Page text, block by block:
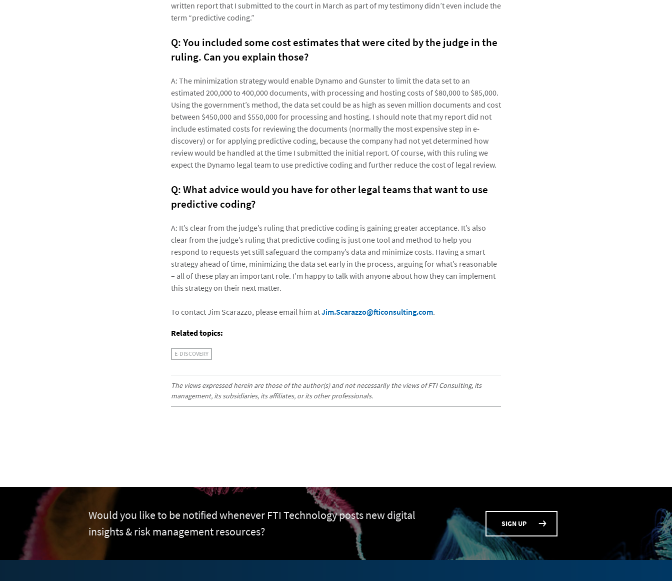
written report that I submitted to the court in March as part of my testimony didn’t even include the
term “predictive coding.”
Q: You included some cost estimates that were cited by the judge in the
ruling. Can you explain those?
A: The minimization strategy would enable Dynamo and Gunster to limit the data set to an
estimated 200,000 to 400,000 documents, with processing and hosting costs of $80,000 to $85,000.
Using the government’s method, the data set could be as high as seven million documents and cost
between $450,000 and $550,000 for processing and hosting. I should note that my report did not
include estimated costs for reviewing the documents (normally the most expensive step in e-
discovery) or for applying predictive coding, because the company had not yet determined how
review would be handled at the time I submitted the initial report. Of course, with this ruling we
expect the Dynamo legal team to use predictive coding and further reduce the cost of legal review.
Q: What advice would you have for other legal teams that want to use
predictive coding?
A: It’s clear from the judge’s ruling that predictive coding is gaining greater acceptance. It’s also
clear from the judge’s ruling that predictive coding is just one tool and method to help you
respond to requests yet still safeguard the company’s data and minimize costs. Having a smart
strategy ahead of time, minimizing the data set early in the process, arguing for what’s reasonable
– all of these play an important role. I’m happy to talk with anyone about how they can implement
this strategy on their next matter.
To contact Jim Scarazzo, please email him atJim.Scarazzo@fticonsulting.com.
Related topics:
E-DISCOVERY
The views expressed herein are those of the author(s) and not necessarily the views of FTI Consulting, its
management, its subsidiaries, its affiliates, or its other professionals.
Would you like to be notified whenever FTI Technology posts new digital
insights & risk management resources?
SIGN UP